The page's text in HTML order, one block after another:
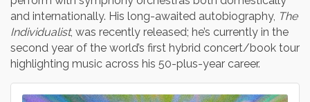
and internationally. His long-awaited autobiography, The
Individualist, was recently released; he’s currently in the
second year of the world’s first hybrid concert/book tour
highlighting music across his 50-plus-year career.